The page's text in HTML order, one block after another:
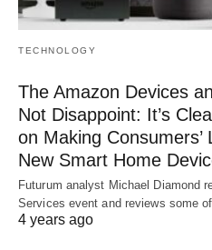
TECHNOLOGY
The Amazon Devices
Not Disappoint: It’s
on Making
New Smart Home
Futurum analyst Michael Diamond
Services event and reviews some
4 years ago